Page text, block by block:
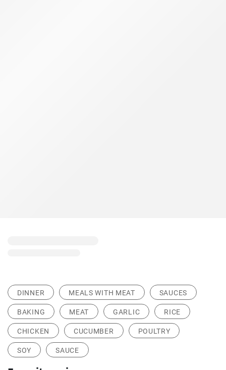
DINNER MEALS WITH MEAT SAUCES
BAKING MEAT GARLIC RICE
CHICKEN CUCUMBER POULTRY
SOY SAUCE